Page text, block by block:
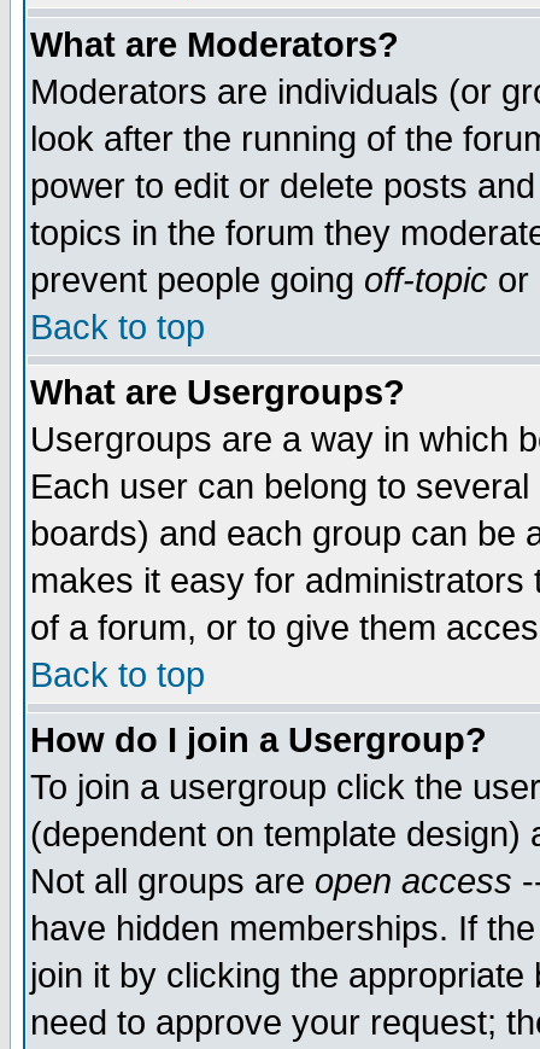
What are Moderators?
Moderators are individuals (or
look after the running of the
power to edit or delete posts
topics in the forum they
prevent people going off-topic or
Back to top
What are Usergroups?
Usergroups are a way in which
Each user can belong to
boards) and each group can be
makes it easy for
of a forum, or to give them
Back to top
How do I join a Usergroup?
To join a usergroup click the
(dependent on template
Not all groups are open access
have hidden memberships. If
join it by clicking the
need to approve your request;